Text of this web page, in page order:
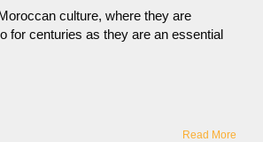
culture, where they are
for centuries as they are an essential
Read More